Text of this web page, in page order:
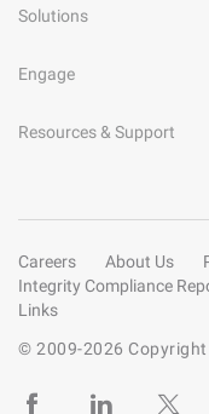
Solutions
Engage
Resources & Support
Careers About Us
Integrity Compliance
Links
© 2009-2026